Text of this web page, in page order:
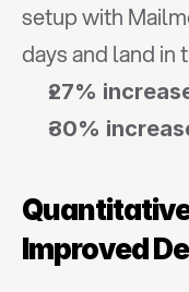
setup with
days and land in
27%
30%
Improved